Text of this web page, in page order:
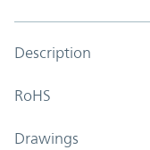
Description
RoHS
Drawings